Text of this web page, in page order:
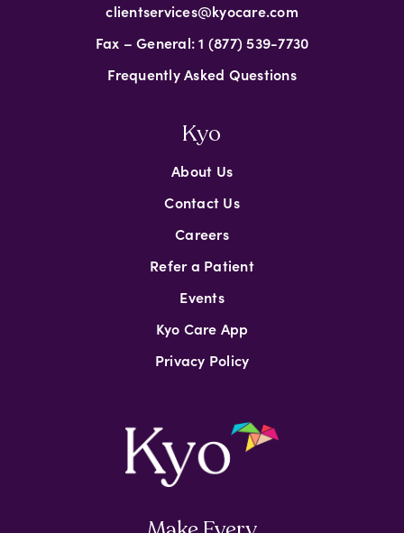
Kyo
About Us
Contact Us
Careers
Refer a Patient
Events
Kyo Care App
Privacy Policy
clientservices@kyocare.com
Fax – General: 1 (877) 539-7730
Frequently Asked Questions